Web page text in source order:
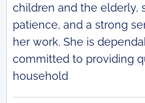
children and the elderly,
patience, and a strong
her work. She is
committed to providing
household